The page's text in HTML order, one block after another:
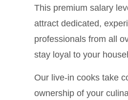
This premium salary
attract dedicated,
professionals from all
stay loyal to your
Our live-in cooks take
ownership of your